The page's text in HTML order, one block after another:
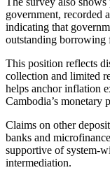
government, recorded
indicating that
outstanding borrowing
This position reflects
collection and limited
helps anchor inflation
Cambodia’s monetary
Claims on other
banks and
supportive of system-
intermediation.